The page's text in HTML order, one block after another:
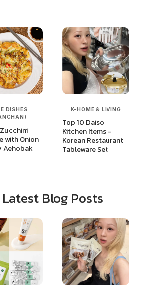
DISHES
with Onion
Aehobak
K-HOME & LIVING
Top 10 Daiso
Kitchen Items –
Korean Restaurant
Tableware Set
Latest Blog Posts